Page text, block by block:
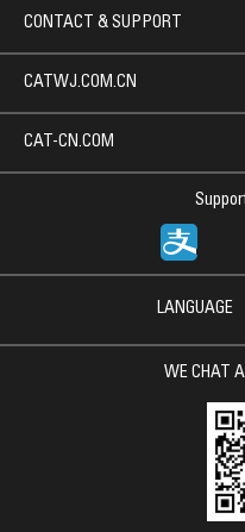
CONTACT & SUPPORT
CATWJ.COM.CN
CAT-CN.COM
LANGUAGE
WE CHAT